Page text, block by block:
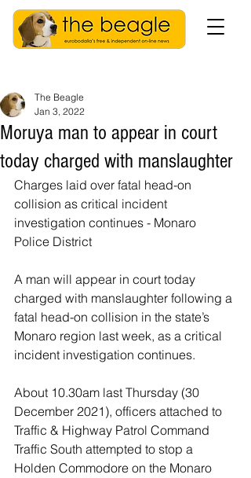
Moruya man to appear in court
today charged with manslaughter
The Beagle
Jan 3, 2022
Charges laid over fatal head-on
collision as critical incident
investigation continues - Monaro
Police District
A man will appear in court today
charged with manslaughter following a
fatal head-on collision in the state’s
Monaro region last week, as a critical
incident investigation continues.
About 10.30am last Thursday (30
December 2021), officers attached to
Traffic & Highway Patrol Command
Traffic South attempted to stop a
Holden Commodore on the Monaro